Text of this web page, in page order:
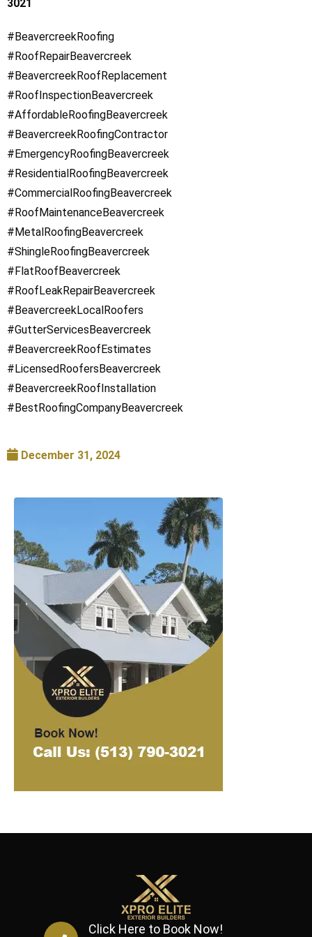
3021
#BeavercreekRoofing
#RoofRepairBeavercreek
#BeavercreekRoofReplacement
#RoofInspectionBeavercreek
#AffordableRoofingBeavercreek
#BeavercreekRoofingContractor
#EmergencyRoofingBeavercreek
#ResidentialRoofingBeavercreek
#CommercialRoofingBeavercreek
#RoofMaintenanceBeavercreek
#MetalRoofingBeavercreek
#ShingleRoofingBeavercreek
#FlatRoofBeavercreek
#RoofLeakRepairBeavercreek
#BeavercreekLocalRoofers
#GutterServicesBeavercreek
#BeavercreekRoofEstimates
#LicensedRoofersBeavercreek
#BeavercreekRoofInstallation
#BestRoofingCompanyBeavercreek
December 31, 2024
Click Here to Book Now!